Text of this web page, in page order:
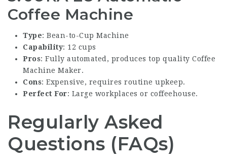
Coffee Machine
Type: Bean-to-Cup Machine
Capability: 12 cups
Pros: Fully automated, produces top quality Coffee
Machine Maker.
Cons: Expensive, requires routine upkeep.
Perfect For: Large workplaces or coffeehouse.
Regularly Asked
Questions (FAQs)